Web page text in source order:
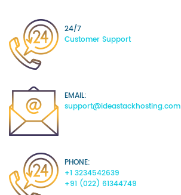
24/7
Customer Support
EMAIL:
support@ideastackhosting.com
PHONE:
+1 3234542639
+91 (022) 61344749